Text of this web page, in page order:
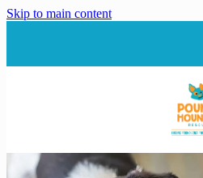
Skip to main content